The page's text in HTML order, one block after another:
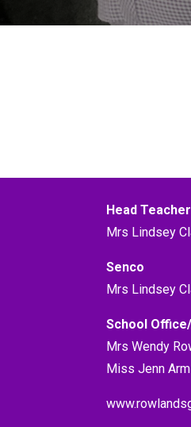
Head Teacher
Mrs Lindsey
Senco
Mrs Lindsey
School
Mrs Wendy
Miss Jenn